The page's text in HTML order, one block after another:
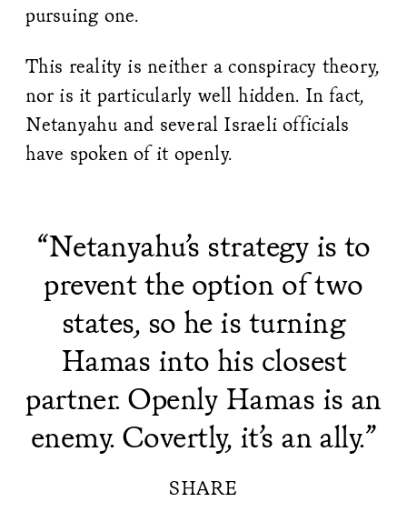
pursuing one.
This reality is neither a conspiracy theory,
nor is it particularly well hidden. In fact,
Netanyahu and several Israeli officials
have spoken of it openly.
“Netanyahu’s strategy is to
prevent the option of two
states, so he is turning
Hamas into his closest
partner. Openly Hamas is an
enemy. Covertly, it’s an ally.”
SHARE